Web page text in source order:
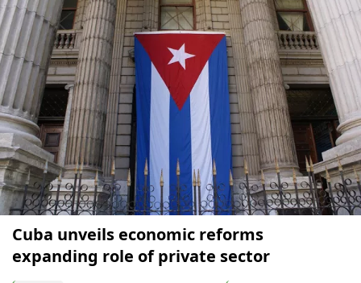
Cuba unveils economic reforms
expanding role of private sector